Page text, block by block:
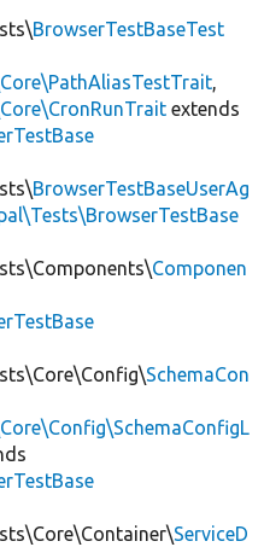
BrowserTestBaseTest
,
extends
BrowserTestBaseUserAg
Componen
SchemaCon
ServiceD